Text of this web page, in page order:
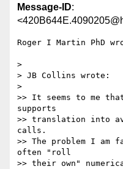
Message-ID:
Roger I Martin PhD
>
> JB Collins wrote:
>
>> It seems to me
supports
>> translation into
calls.
>> The problem I
often "roll
>> their own"